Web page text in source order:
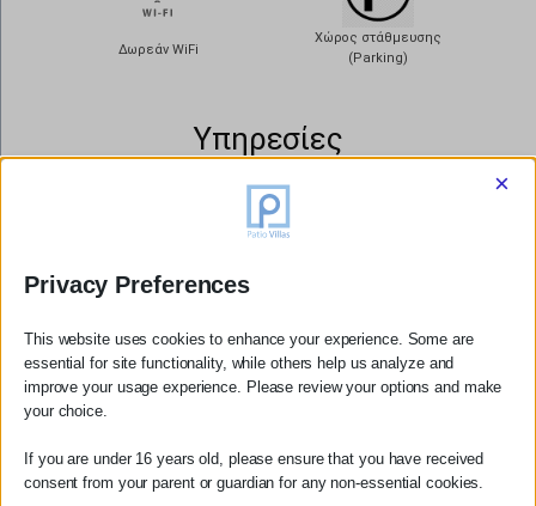
Δωρεάν WiFi
Χώρος στάθμευσης
(Parking)
Υπηρεσίες
ΚΥΡΙΑ ΚΑΤΟΙΚΙΑ
ΔΕΙΤΕ ΠΕΡΙΣΣΟΤΕΡΑ
Privacy Preferences
×
This website uses cookies to enhance your experience. Some are
essential for site functionality, while others help us analyze and
improve your usage experience. Please review your options and make
your choice.
If you are under 16 years old, please ensure that you have received
consent from your parent or guardian for any non-essential cookies.